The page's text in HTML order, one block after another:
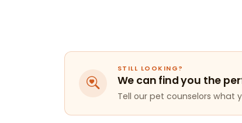
STILL LOOKING?
We can find you the
Tell our pet counselors what